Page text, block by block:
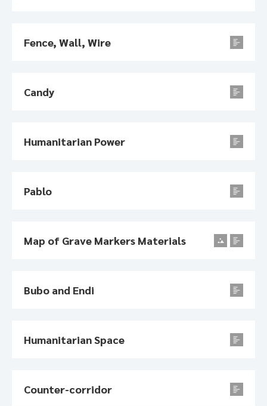
Fence, Wall, Wire
Candy
Humanitarian Power
Pablo
Map of Grave Markers Materials
Bubo and Endi
Humanitarian Space
Counter-corridor